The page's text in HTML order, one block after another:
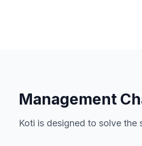
Management
Koti is designed to solve